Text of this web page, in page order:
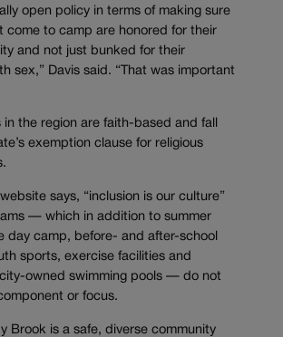
open policy in terms of making sure
come to camp are honored for their
and not just bunked for their
sex,” Davis said. “That was important
in the region are faith-based and fall
exemption clause for religious
website says, “inclusion is our culture”
— which in addition to summer
day camp, before- and after-school
sports, exercise facilities and
owned swimming pools — do not
or focus.
Brook is a safe, diverse community